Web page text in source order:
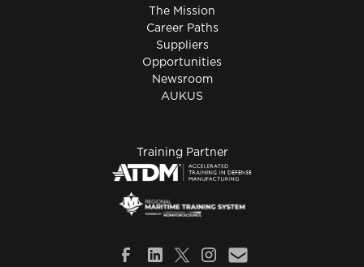
The Mission
Career Paths
Suppliers
Opportunities
Newsroom
AUKUS
Training Partner